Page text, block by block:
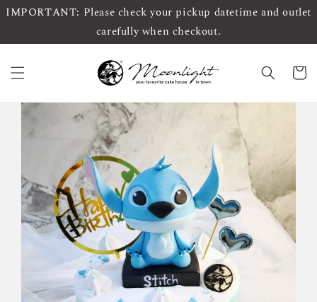
IMPORTANT: Please check your pickup datetime and outlet
carefully when checkout.